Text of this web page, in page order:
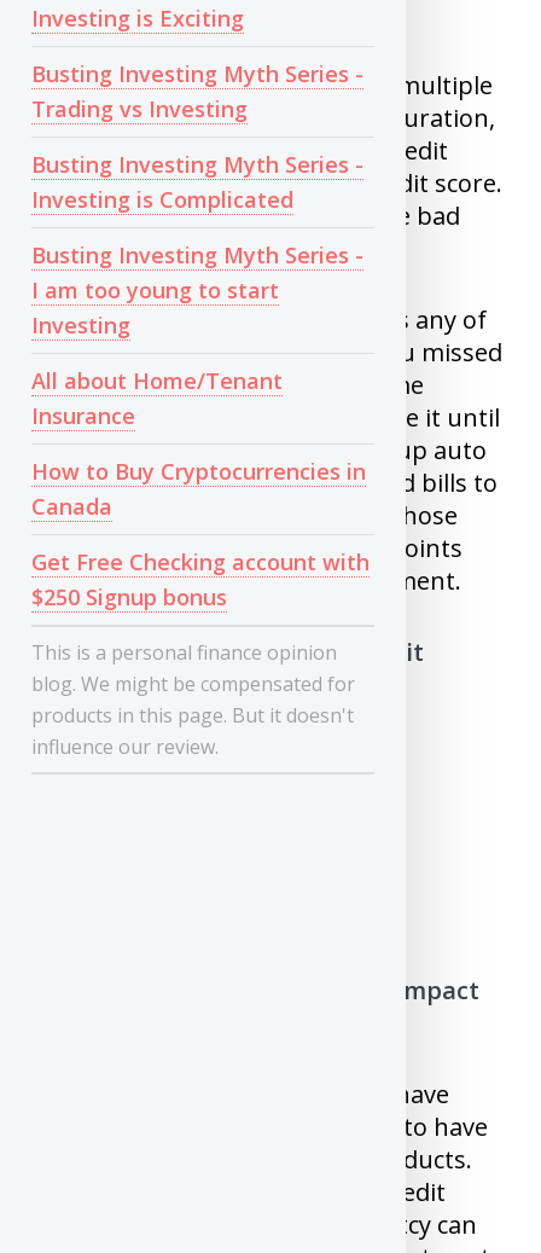
Investing is Exciting
Busting Investing Myth Series -
Trading vs Investing
Busting Investing Myth Series -
Investing is Complicated
Busting Investing Myth Series -
I am too young to start
Investing
All about Home/Tenant
Insurance
How to Buy Cryptocurrencies in
Canada
Get Free Checking account with
$250 Signup bonus
This is a personal finance opinion
blog. We might be compensated for
products in this page. But it doesn't
influence our review.
credits.
4)Inquiries: If you applying for multiple
credit cards and loans in short duration,
This might make you look like credit
hungry and will impact your credit score.
As creditor might think you have bad
financial situation.
5)Missed payments
: Never miss any of
your bills. It doesn’t matter if you missed
bill of $4 or $400, it does the same
damage. Worse is when you leave it until
it goes to collection agency. Set up auto
debit for all your credit cards and bills to
prevent this. I know someone whose
credit score went down by 200 points
just because of one missed payment.
What will not impact your Credit
score/report
1) Your Income
How does Credit Report/Score impact
Almost all financial institutions have
Minimum credit score you need to have
to be eligible for their credit products.
Other than Credit Score, Your credit
history, delinquencies, bankruptcy can